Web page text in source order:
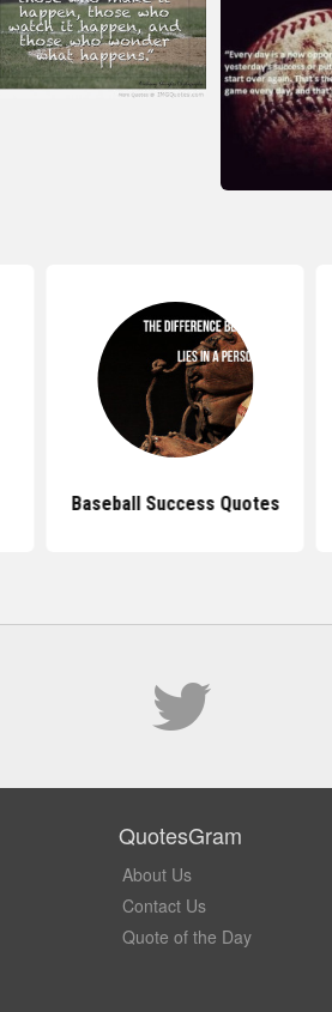
Baseball Success Quotes
QuotesGram
About Us
Contact Us
Quote of the Day